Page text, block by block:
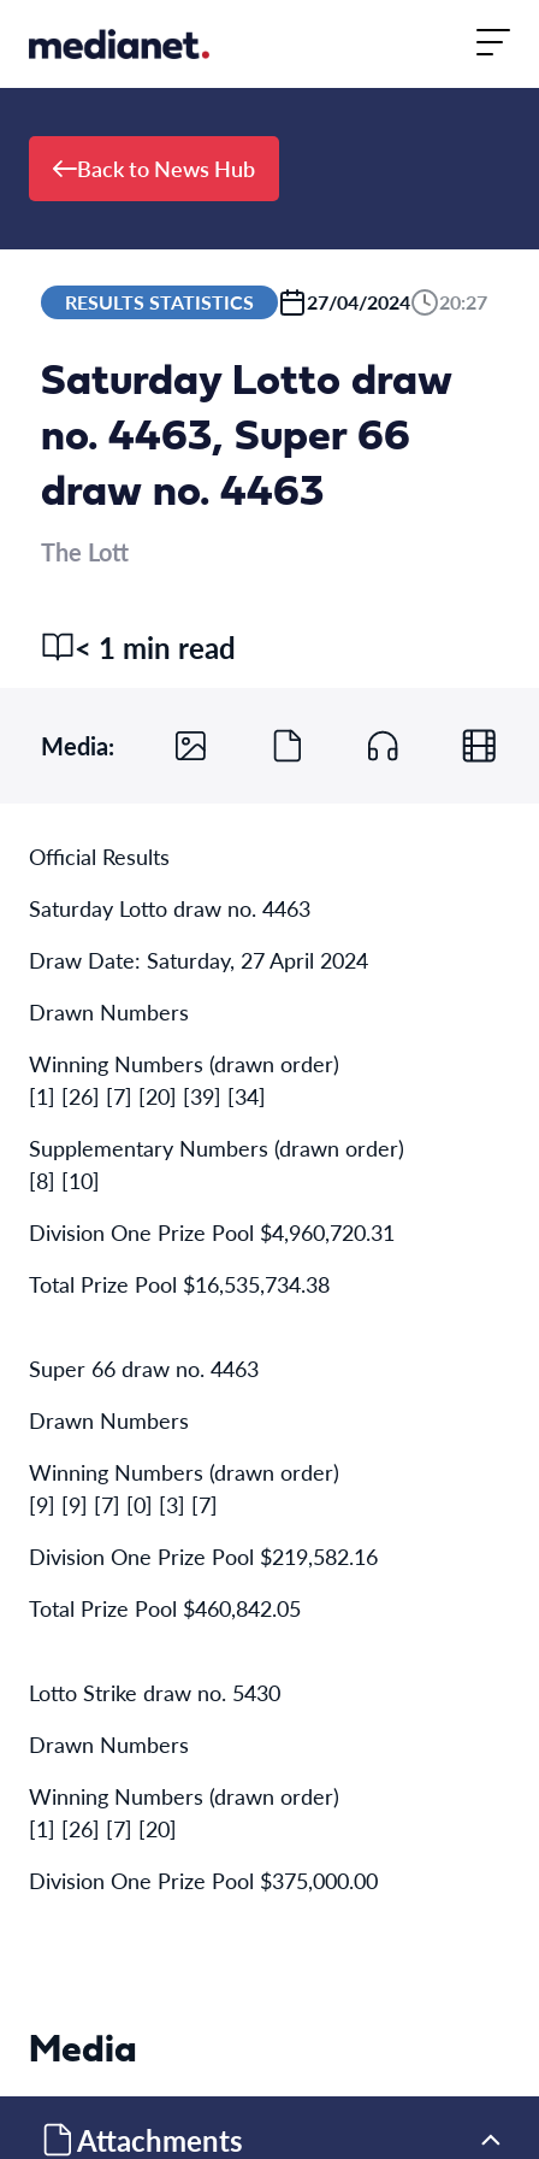
Back to News Hub
RESULTS STATISTICS 27/04/2024 20:27
Saturday Lotto draw
no. 4463, Super 66
draw no. 4463
The Lott
< 1 min read
Media:
Official Results
Saturday Lotto draw no. 4463
Draw Date: Saturday, 27 April 2024
Drawn Numbers
Winning Numbers (drawn order)
[1] [26] [7] [20] [39] [34]
Supplementary Numbers (drawn order)
[8] [10]
Division One Prize Pool $4,960,720.31
Total Prize Pool $16,535,734.38
Super 66 draw no. 4463
Drawn Numbers
Winning Numbers (drawn order)
[9] [9] [7] [0] [3] [7]
Division One Prize Pool $219,582.16
Total Prize Pool $460,842.05
Lotto Strike draw no. 5430
Drawn Numbers
Winning Numbers (drawn order)
[1] [26] [7] [20]
Division One Prize Pool $375,000.00
Media
Attachments